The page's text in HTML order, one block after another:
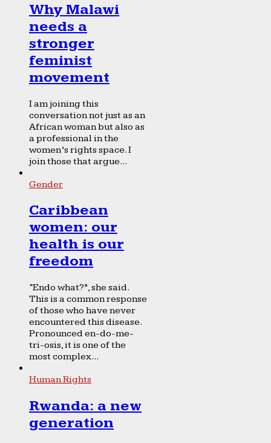
Why Malawi
needs a
stronger
feminist
movement
I am joining this
conversation not just as an
African woman but also as
a professional in the
women’s rights space. I
join those that argue...
Gender
Caribbean
women: our
health is our
freedom
“Endo what?”, she said.
This is a common response
of those who have never
encountered this disease.
Pronounced en-do-me-
tri-osis, it is one of the
most complex...
Human Rights
Rwanda: a new
generation